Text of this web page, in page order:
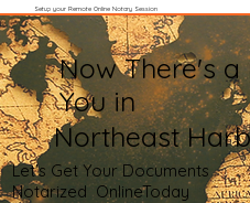
Setup your Remote Online Notary Session
Now There's
You in
Northeast
Let's Get Your Documents
Notarized OnlineToday